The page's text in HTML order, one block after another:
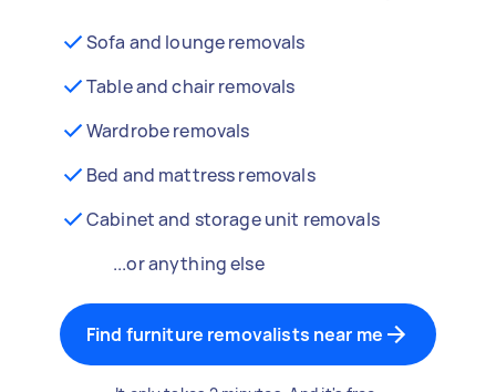
Sofa and lounge removals
Table and chair removals
Wardrobe removals
Bed and mattress removals
Cabinet and storage unit removals
...or anything else
Find furniture removalists near me